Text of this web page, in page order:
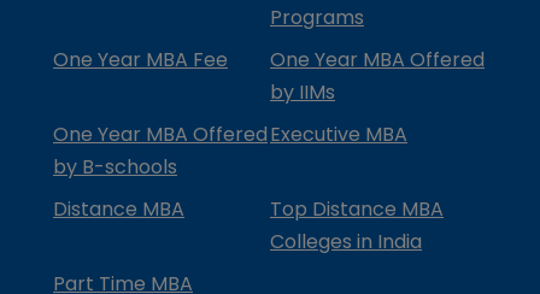
Programs
One Year MBA Fee
One Year MBA Offered
by IIMs
One Year MBA Offered
by B-schools
Executive MBA
Distance MBA
Top Distance MBA
Colleges in India
Part Time MBA